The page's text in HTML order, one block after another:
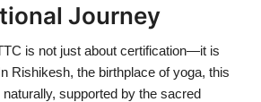
Journey
is not just about certification—it is
Rishikesh, the birthplace of yoga, this
supported by the sacred